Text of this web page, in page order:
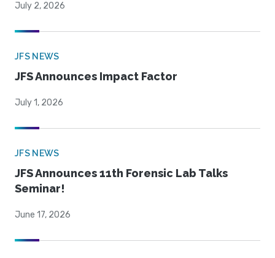
July 2, 2026
JFS NEWS
JFS Announces Impact Factor
July 1, 2026
JFS NEWS
JFS Announces 11th Forensic Lab Talks
Seminar!
June 17, 2026